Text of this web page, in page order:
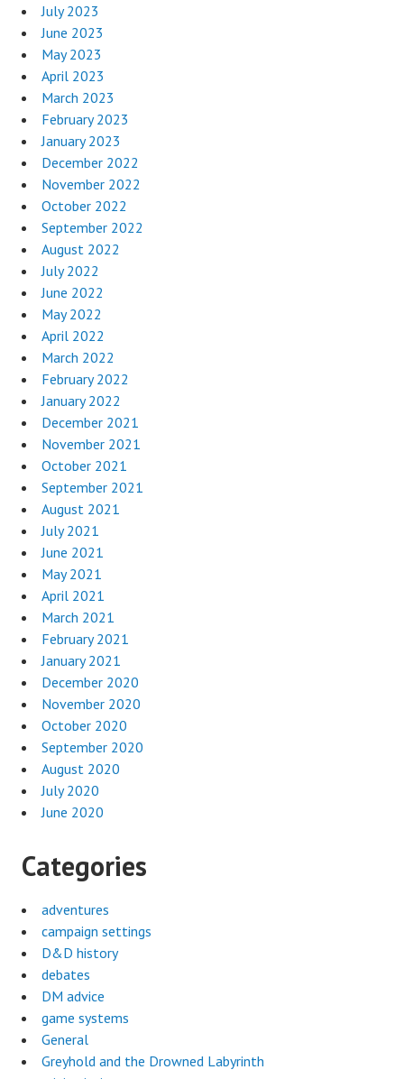
July 2023
June 2023
May 2023
April 2023
March 2023
February 2023
January 2023
December 2022
November 2022
October 2022
September 2022
August 2022
July 2022
June 2022
May 2022
April 2022
March 2022
February 2022
January 2022
December 2021
November 2021
October 2021
September 2021
August 2021
July 2021
June 2021
May 2021
April 2021
March 2021
February 2021
January 2021
December 2020
November 2020
October 2020
September 2020
August 2020
July 2020
June 2020
Categories
adventures
campaign settings
D&D history
debates
DM advice
game systems
General
Greyhold and the Drowned Labyrinth